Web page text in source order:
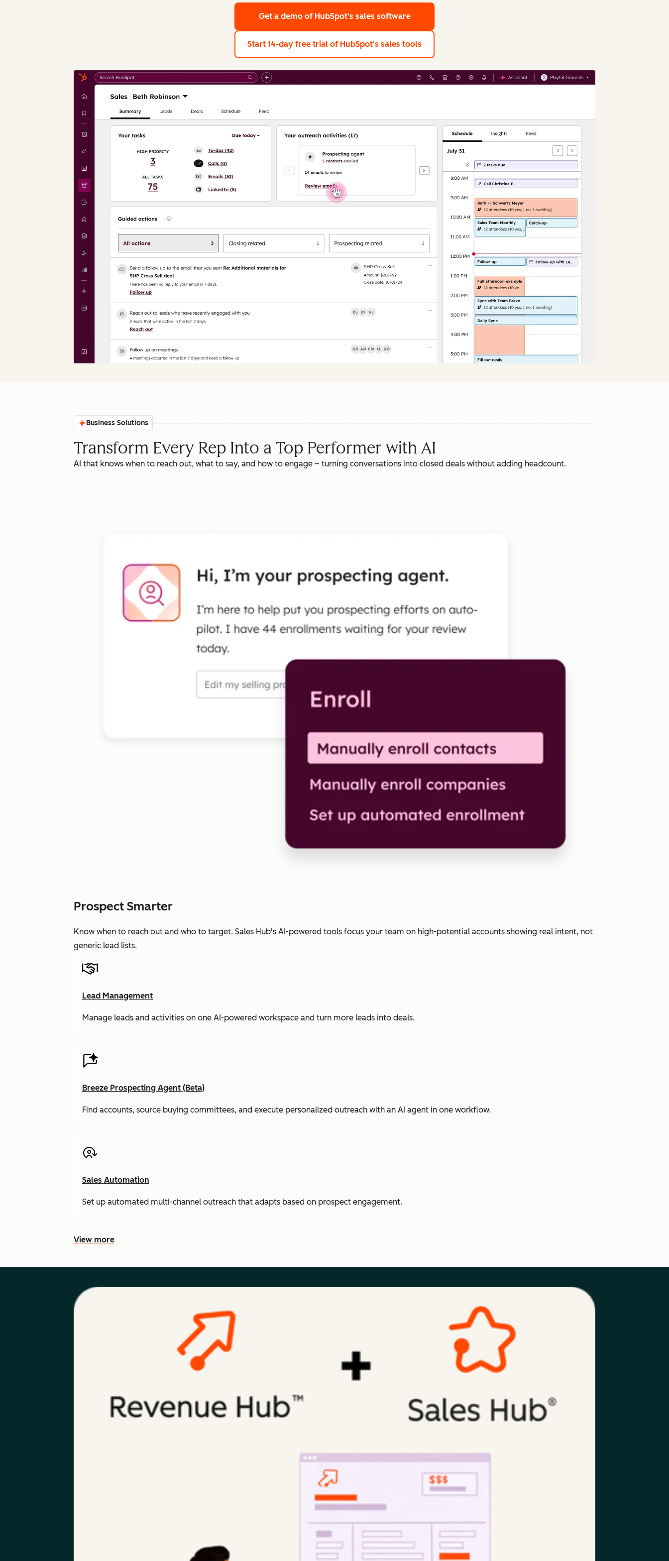
Get a demo of HubSpot's sales software
Start 14-day free trial of HubSpot's sales tools
Business Solutions
Transform Every Rep Into a Top Performer with AI
AI that knows when to reach out, what to say, and how to engage – turning conversations into closed deals without adding headcount.
Prospect Smarter
Know when to reach out and who to target. Sales Hub's AI-powered tools focus your team on high-potential accounts showing real intent, not
generic lead lists.
Lead Management
Manage leads and activities on one AI-powered workspace and turn more leads into deals.
Breeze Prospecting Agent (Beta)
Find accounts, source buying committees, and execute personalized outreach with an AI agent in one workflow.
Sales Automation
Set up automated multi-channel outreach that adapts based on prospect engagement.
View more